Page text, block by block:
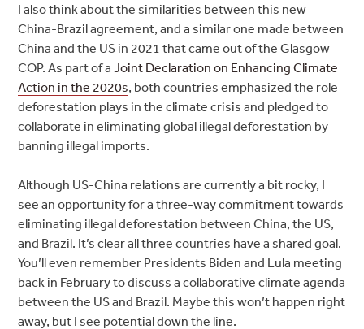
I also think about the similarities between this new
China-Brazil agreement, and a similar one made between
China and the US in 2021 that came out of the Glasgow
COP. As part of aJoint Declaration on Enhancing Climate
Action in the 2020s, both countries emphasized the role
deforestation plays in the climate crisis and pledged to
collaborate in eliminating global illegal deforestation by
banning illegal imports.
Although US-China relations are currently a bit rocky, I
see an opportunity for a three-way commitment towards
eliminating illegal deforestation between China, the US,
and Brazil. It’s clear all three countries have a shared goal.
You’ll even remember Presidents Biden and Lula meeting
back in February to discuss a collaborative climate agenda
between the US and Brazil. Maybe this won’t happen right
away, but I see potential down the line.